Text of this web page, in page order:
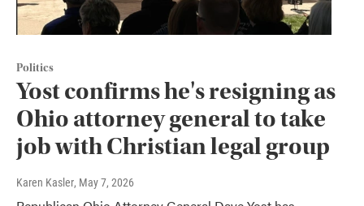
Politics
Yost confirms he's resigning as
Ohio attorney general to take
job with Christian legal group
Karen Kasler, May 7, 2026